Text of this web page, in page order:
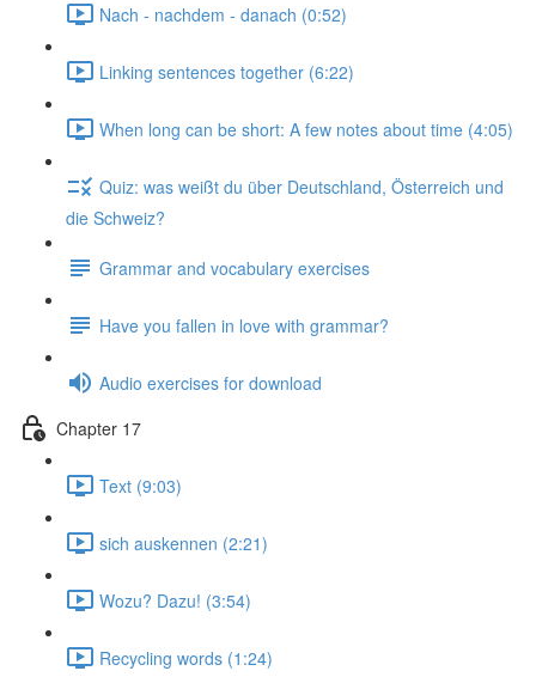
Nach - nachdem - danach (0:52)
Linking sentences together (6:22)
When long can be short: A few notes about time (4:05)
Quiz: was weißt du über Deutschland, Österreich und
die Schweiz?
Grammar and vocabulary exercises
Have you fallen in love with grammar?
Audio exercises for download
Chapter 17
Text (9:03)
sich auskennen (2:21)
Wozu? Dazu! (3:54)
Recycling words (1:24)